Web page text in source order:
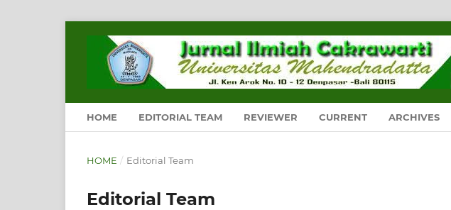
HOME EDITORIAL TEAM REVIEWER CURRENT ARCHIVES
HOME / Editorial Team
Editorial Team